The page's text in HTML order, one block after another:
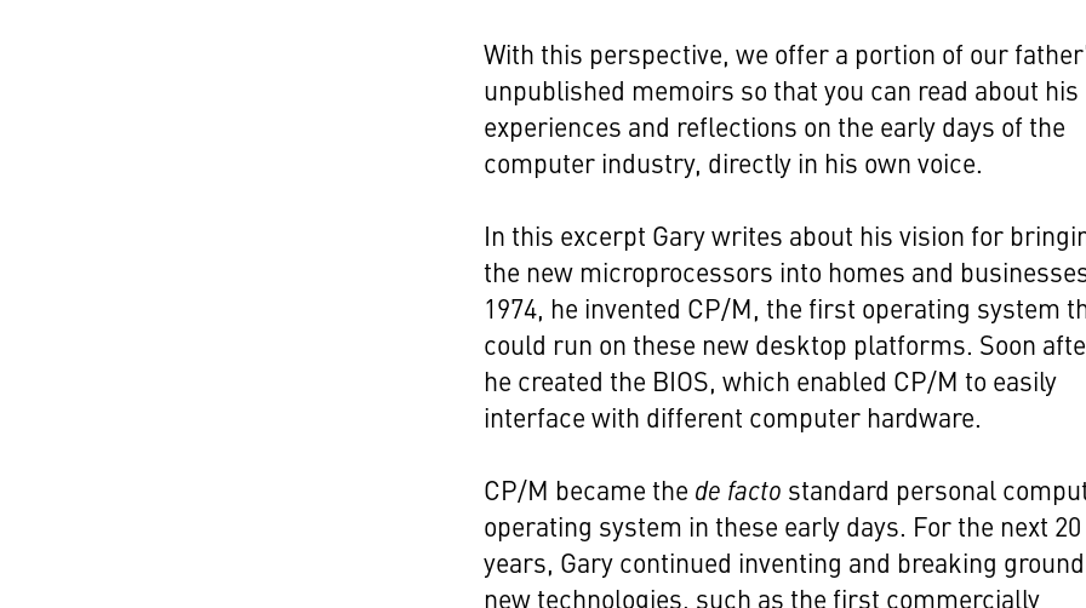
With this perspective, we offer a portion of our
unpublished memoirs so that you can read about his
experiences and reflections on the early days of the
computer industry, directly in his own voice.
In this excerpt Gary writes about his vision for
the new microprocessors into homes and
1974, he invented CP/M, the first operating system
could run on these new desktop platforms. Soon
he created the BIOS, which enabled CP/M to easily
interface with different computer hardware.
CP/M became the de facto standard personal
operating system in these early days. For the next 20
years, Gary continued inventing and breaking
new technologies, such as the first commercially